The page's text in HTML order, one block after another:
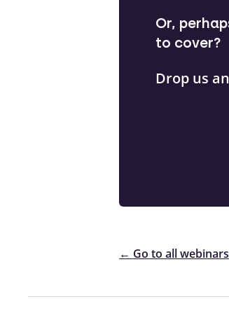
Or,
to cover?
Drop us
← Go to all webinars